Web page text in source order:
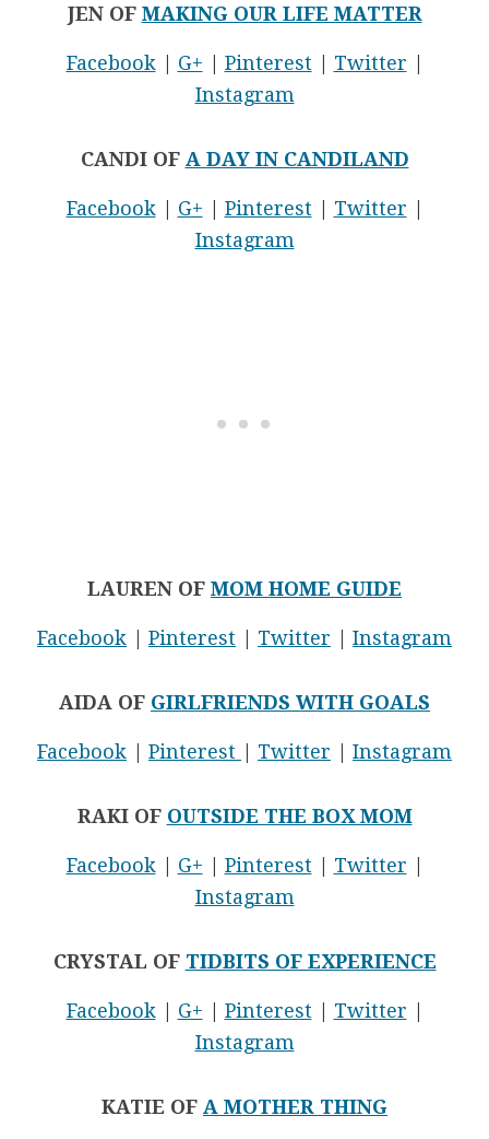
JEN OF MAKING OUR LIFE MATTER
Facebook | G+ | Pinterest | Twitter |
Instagram
CANDI OF A DAY IN CANDILAND
Facebook | G+ | Pinterest | Twitter |
Instagram
LAUREN OF MOM HOME GUIDE
Facebook | Pinterest | Twitter | Instagram
AIDA OF GIRLFRIENDS WITH GOALS
Facebook | Pinterest | Twitter | Instagram
RAKI OF OUTSIDE THE BOX MOM
Facebook | G+ | Pinterest | Twitter |
Instagram
CRYSTAL OF TIDBITS OF EXPERIENCE
Facebook | G+ | Pinterest | Twitter |
Instagram
KATIE OF A MOTHER THING